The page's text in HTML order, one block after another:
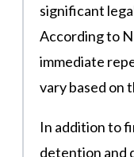
significant
According to
immediate
vary based on
In addition to
detention and